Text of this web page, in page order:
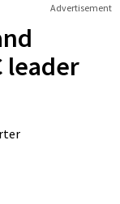
Advertisement
leader